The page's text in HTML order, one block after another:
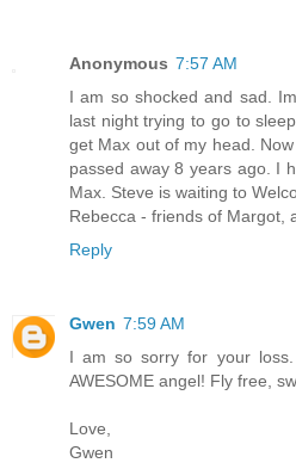
Anonymous 7:57 AM
I am so shocked and sad.
last night trying to go to
get Max out of my head.
passed away 8 years ago. I
Max. Steve is waiting to
Rebecca - friends of Margot,
Reply
Gwen 7:59 AM
I am so sorry for your
AWESOME angel! Fly free,
Love,
Gwen